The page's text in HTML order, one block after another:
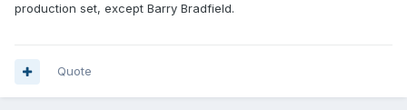
production set, except Barry Bradfield.
Quote